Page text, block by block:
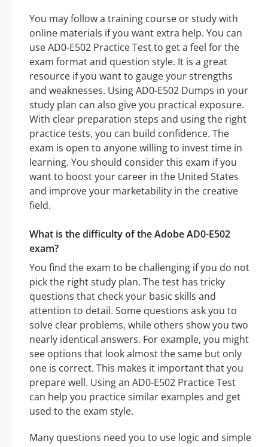
You may follow a training course or study with
online materials if you want extra help. You can
use AD0-E502 Practice Test to get a feel for the
exam format and question style. It is a great
resource if you want to gauge your strengths
and weaknesses. Using AD0-E502 Dumps in your
study plan can also give you practical exposure.
With clear preparation steps and using the right
practice tests, you can build confidence. The
exam is open to anyone willing to invest time in
learning. You should consider this exam if you
want to boost your career in the United States
and improve your marketability in the creative
field.
What is the difficulty of the Adobe AD0-E502
exam?
You find the exam to be challenging if you do not
pick the right study plan. The test has tricky
questions that check your basic skills and
attention to detail. Some questions ask you to
solve clear problems, while others show you two
nearly identical answers. For example, you might
see options that look almost the same but only
one is correct. This makes it important that you
prepare well. Using an AD0-E502 Practice Test
can help you practice similar examples and get
used to the exam style.
Many questions need you to use logic and simple